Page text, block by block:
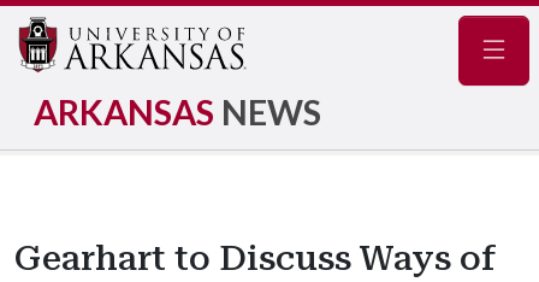
ARKANSAS NEWS
Gearhart to Discuss Ways of